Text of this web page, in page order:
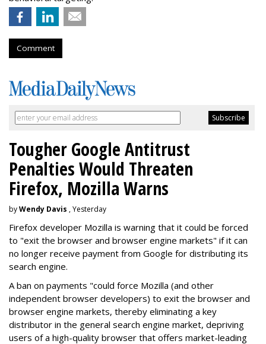
Comment
Tougher Google Antitrust
Penalties Would Threaten
Firefox, Mozilla Warns
byWendy Davis , Yesterday
Firefox developer Mozilla is warning that it could be forced
to "exit the browser and browser engine markets" if it can
no longer receive payment from Google for distributing its
search engine.
A ban on payments "could force Mozilla (and other
independent browser developers) to exit the browser and
browser engine markets, thereby eliminating a key
distributor in the general search engine market, depriving
users of a high-quality browser that offers market-leading